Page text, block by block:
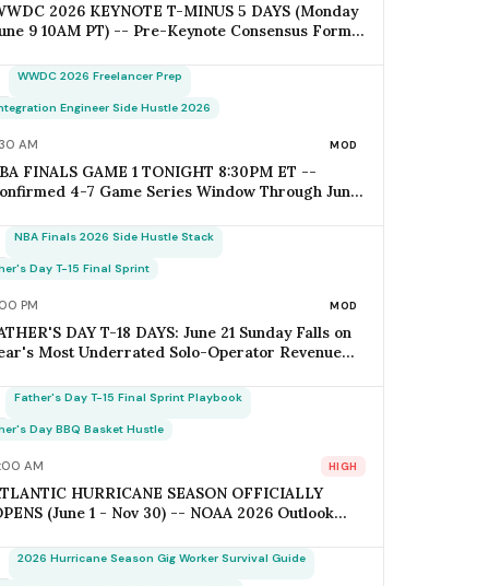
2026 KEYNOTE T-MINUS 5 DAYS (Monday
9 10AM PT) -- Pre-Keynote Consensus Forms:
Hardware ($2,499-$2,799), Xcode AI Agents, App
Today; Q2 Estimated Tax Deadline June 16
WWDC 2026 Freelancer Prep
Engineer Side Hustle 2026
AM MOD
FINALS GAME 1 TONIGHT 8:30PM ET --
4-7 Game Series Window Through June
Surge Staffing + Rideshare Predictable
Range); Game 7 Falls on Father's Day
NBA Finals 2026 Side Hustle Stack
Day T-15 Final Sprint
PM MOD
DAY T-18 DAYS: June 21 Sunday Falls on
Most Underrated Solo-Operator Revenue
12; Photography Booking Deadline June 13;
June 16 (Avoid Penalty); Father's Day vs
for Themed Hustles
Father's Day T-15 Final Sprint Playbook
Day BBQ Basket Hustle
AM HIGH
HURRICANE SEASON OFFICIALLY
(June 1 - Nov 30) -- NOAA 2026 Outlook
Hurricanes / 4-6 Major Hurricanes (vs 14 / 7 / 3
2026 Hurricane Season Gig Worker Survival Guide